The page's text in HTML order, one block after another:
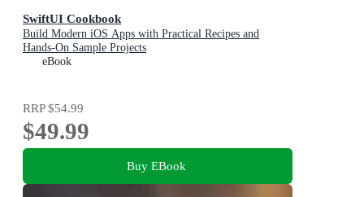
SwiftUI Cookbook
Build Modern iOS Apps with Practical Recipes and
Hands-On Sample Projects
eBook
RRP$54.99
$49.99
Buy EBook